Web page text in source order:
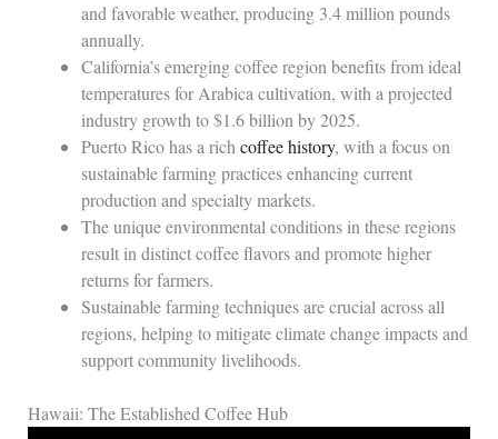
and favorable weather, producing 3.4 million pounds
annually.
California’s emerging coffee region benefits from ideal
temperatures for Arabica cultivation, with a projected
industry growth to $1.6 billion by 2025.
Puerto Rico has a richcoffee history, with a focus on
sustainable farming practices enhancing current
production and specialty markets.
The unique environmental conditions in these regions
result in distinct coffee flavors and promote higher
returns for farmers.
Sustainable farming techniques are crucial across all
regions, helping to mitigate climate change impacts and
support community livelihoods.
Hawaii: The Established Coffee Hub